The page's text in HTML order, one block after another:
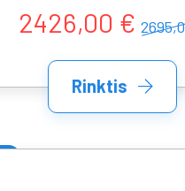
2426,00 €
Rinktis